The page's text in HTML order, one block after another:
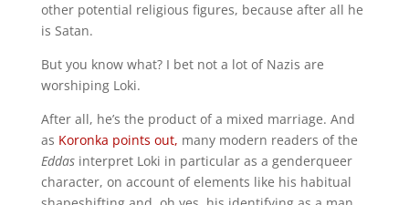
other potential religious figures, because after all he
is Satan.
But you know what? I bet not a lot of Nazis are
worshiping Loki.
After all, he’s the product of a mixed marriage. And
as Koronka points out, many modern readers of the
Eddasinterpret Loki in particular as a genderqueer
character, on account of elements like his habitual